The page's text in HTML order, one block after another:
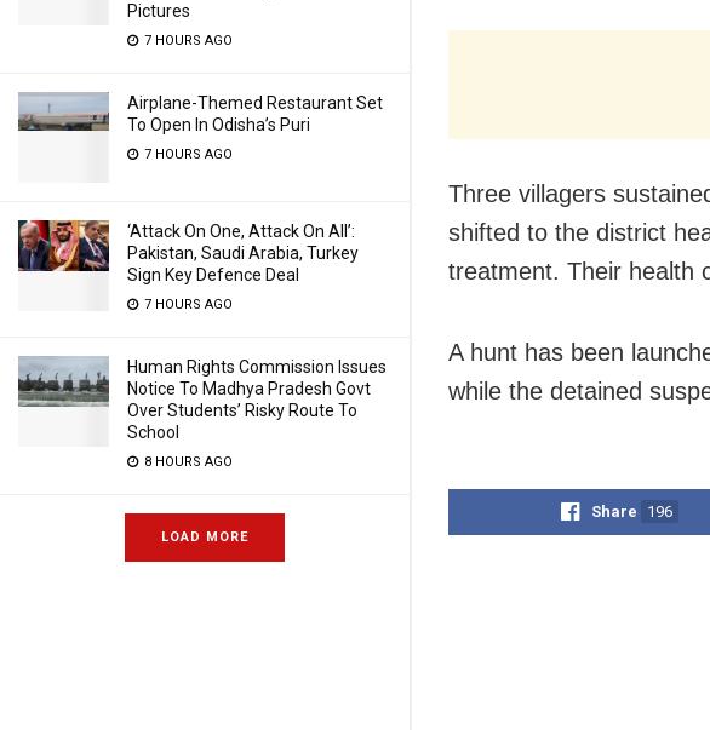
Pictures
7 HOURS AGO
Airplane-Themed Restaurant Set
To Open In Odisha’s Puri
7 HOURS AGO
‘Attack On One, Attack On All’:
Pakistan, Saudi Arabia, Turkey
Sign Key Defence Deal
7 HOURS AGO
Human Rights Commission Issues
Notice To Madhya Pradesh Govt
Over Students’ Risky Route To
School
8 HOURS AGO
LOAD MORE
Three villagers
shifted to the district
treatment. Their health
A hunt has been
while the detained
Share 196